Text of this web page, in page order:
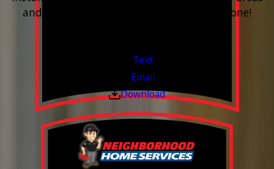
and have the alerts sent right to your phone!
Text
Email
Download